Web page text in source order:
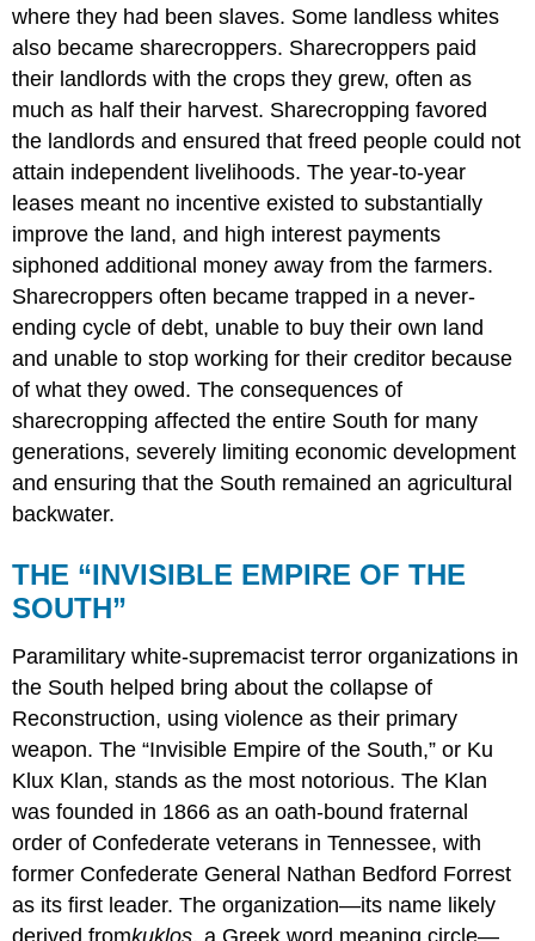
where they had been slaves. Some landless whites
also became sharecroppers. Sharecroppers paid
their landlords with the crops they grew, often as
much as half their harvest. Sharecropping favored
the landlords and ensured that freed people could not
attain independent livelihoods. The year-to-year
leases meant no incentive existed to substantially
improve the land, and high interest payments
siphoned additional money away from the farmers.
Sharecroppers often became trapped in a never-
ending cycle of debt, unable to buy their own land
and unable to stop working for their creditor because
of what they owed. The consequences of
sharecropping affected the entire South for many
generations, severely limiting economic development
and ensuring that the South remained an agricultural
backwater.
THE “INVISIBLE EMPIRE OF THE
SOUTH”
Paramilitary white-supremacist terror organizations in
the South helped bring about the collapse of
Reconstruction, using violence as their primary
weapon. The “Invisible Empire of the South,” or Ku
Klux Klan, stands as the most notorious. The Klan
was founded in 1866 as an oath-bound fraternal
order of Confederate veterans in Tennessee, with
former Confederate General Nathan Bedford Forrest
as its first leader. The organization—its name likely
derived fromkuklos, a Greek word meaning circle—